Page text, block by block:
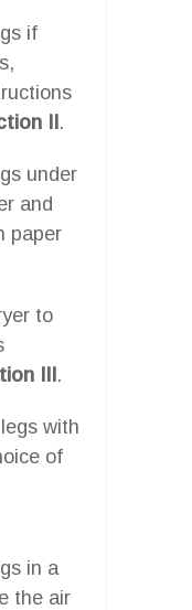
if
II.
under
and
paper
to
III.
with
of
in a
the air